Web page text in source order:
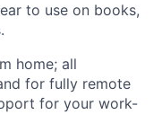
to use on books,
home; all
for fully remote
for your work-